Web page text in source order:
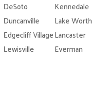
DeSoto
Kennedale
Duncanville
Lake Worth
Edgecliff VillageLancaster
Lewisville
Everman